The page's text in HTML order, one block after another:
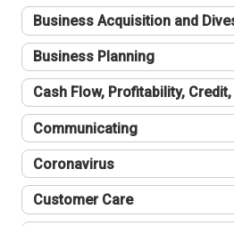
Business Acquisition and
Business Planning
Cash Flow, Profitability,
Communicating
Coronavirus
Customer Care